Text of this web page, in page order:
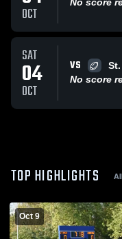
OCT
SAT
04
OCT
VS
No score
TOP HIGHLIGHTS
Oct 9